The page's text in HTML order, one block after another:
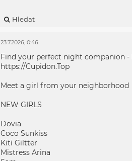
Hledat
23.7.2026, 0:46
Find your perfect night companion -
https://Cupidon.Top
Meet a girl from your neighborhood
NEW GIRLS
Dovia
Coco Sunkiss
Kiti Giltter
Mistress Arina